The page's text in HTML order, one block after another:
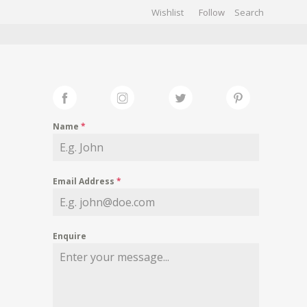
Wishlist Follow
Name *
Email Address *
Enquire